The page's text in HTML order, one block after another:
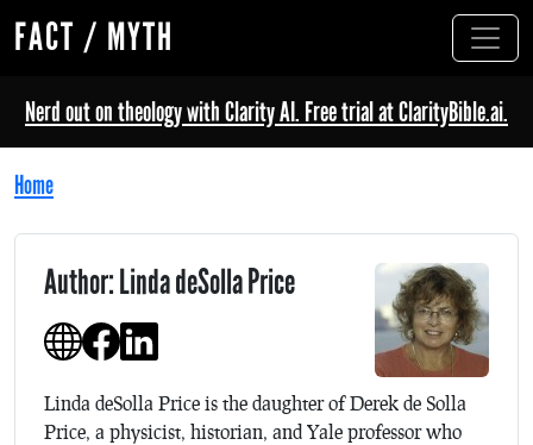
FACT / MYTH
Nerd out on theology with Clarity AI. Free trial at ClarityBible.ai.
Home
Author: Linda deSolla Price
Linda deSolla Price is the daughter of Derek de Solla
Price, a physicist, historian, and Yale professor who